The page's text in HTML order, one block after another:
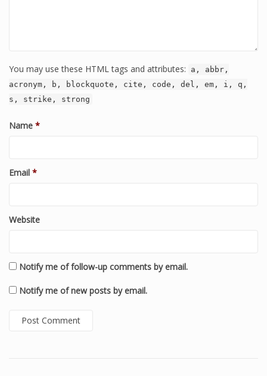
You may use these HTML tags and attributes:
a, abbr,
acronym, b, blockquote, cite, code, del, em, i, q,
s, strike, strong
Name *
Email *
Website
Notify me of follow-up comments by email.
Notify me of new posts by email.